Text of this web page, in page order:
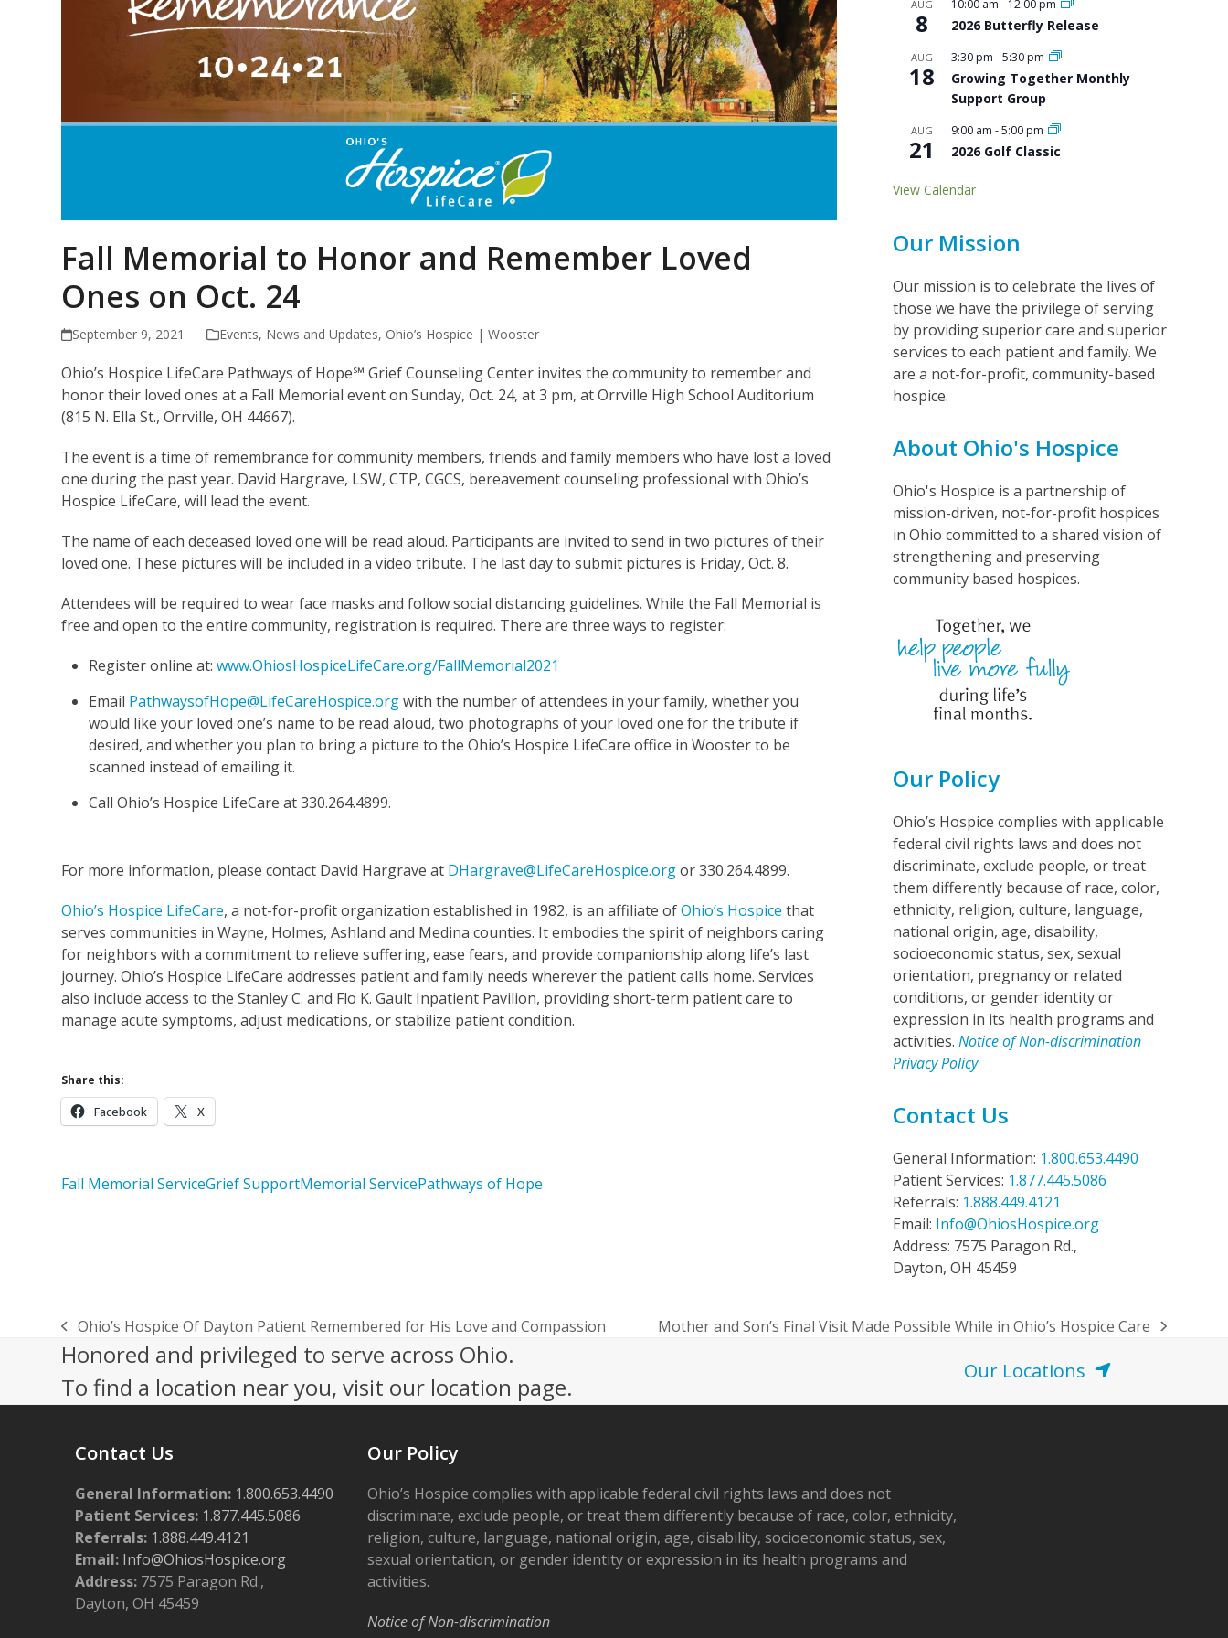
Fall Memorial to Honor and Remember Loved
Ones on Oct. 24
September 9, 2021 Events, News and Updates, Ohio’s Hospice | Wooster
Ohio’s Hospice LifeCare Pathways of Hope℠ Grief Counseling Center invites the community to remember and
honor their loved ones at a Fall Memorial event on Sunday, Oct. 24, at 3 pm, at Orrville High School Auditorium
(815 N. Ella St., Orrville, OH 44667).
The event is a time of remembrance for community members, friends and family members who have lost a loved
one during the past year. David Hargrave, LSW, CTP, CGCS, bereavement counseling professional with Ohio’s
Hospice LifeCare, will lead the event.
The name of each deceased loved one will be read aloud. Participants are invited to send in two pictures of their
loved one. These pictures will be included in a video tribute. The last day to submit pictures is Friday, Oct. 8.
Attendees will be required to wear face masks and follow social distancing guidelines. While the Fall Memorial is
free and open to the entire community, registration is required. There are three ways to register:
Register online at:www.OhiosHospiceLifeCare.org/FallMemorial2021
Email PathwaysofHope@LifeCareHospice.orgwith the number of attendees in your family, whether you
would like your loved one’s name to be read aloud, two photographs of your loved one for the tribute if
desired, and whether you plan to bring a picture to the Ohio’s Hospice LifeCare office in Wooster to be
scanned instead of emailing it.
Call Ohio’s Hospice LifeCare at 330.264.4899.
For more information, please contact David Hargrave at DHargrave@LifeCareHospice.orgor 330.264.4899.
Ohio’s Hospice LifeCare, a not-for-profit organization established in 1982, is an affiliate ofOhio’s Hospice that
serves communities in Wayne, Holmes, Ashland and Medina counties. It embodies the spirit of neighbors caring
for neighbors with a commitment to relieve suffering, ease fears, and provide companionship along life’s last
journey. Ohio’s Hospice LifeCare addresses patient and family needs wherever the patient calls home. Services
also include access to the Stanley C. and Flo K. Gault Inpatient Pavilion, providing short-term patient care to
manage acute symptoms, adjust medications, or stabilize patient condition.
Share this:
Facebook X
Fall Memorial ServiceGrief SupportMemorial ServicePathways of Hope
AUG
8
10:00 am - 12:00 pm
2026 Butterfly Release
AUG
18
3:30 pm -5:30 pm
Growing Together Monthly
Support Group
AUG
21
9:00 am -5:00 pm
2026 Golf Classic
View Calendar
Our Mission
Our mission is to celebrate the lives of
those we have the privilege of serving
by providing superior care and superior
services to each patient and family. We
are a not-for-profit, community-based
hospice.
About Ohio's Hospice
Ohio's Hospice is a partnership of
mission-driven, not-for-profit hospices
in Ohio committed to a shared vision of
strengthening and preserving
community based hospices.
Our Policy
Ohio’s Hospice complies with applicable
federal civil rights laws and does not
discriminate, exclude people, or treat
them differently because of race, color,
ethnicity, religion, culture, language,
national origin, age, disability,
socioeconomic status, sex, sexual
orientation, pregnancy or related
conditions, or gender identity or
expression in its health programs and
activities. Notice of Non-discrimination
Privacy Policy
Contact Us
General Information: 1.800.653.4490
Patient Services: 1.877.445.5086
Referrals: 1.888.449.4121
Email: Info@OhiosHospice.org
Address: 7575 Paragon Rd.,
Dayton, OH 45459
previous
post:
Ohio’s Hospice Of Dayton Patient Remembered for His Love and Compassion
next
Mother and Son’s Final Visit Made Possible While in Ohio’s Hospice Care
Honored and privileged to serve across Ohio.
To find a location near you, visit our location page.
Our Locations
Contact Us
General Information: 1.800.653.4490
Patient Services: 1.877.445.5086
Referrals: 1.888.449.4121
Email: Info@OhiosHospice.org
Address: 7575 Paragon Rd.,
Dayton, OH 45459
Our Policy
Ohio’s Hospice complies with applicable federal civil rights laws and does not
discriminate, exclude people, or treat them differently because of race, color, ethnicity,
religion, culture, language, national origin, age, disability, socioeconomic status, sex,
sexual orientation, or gender identity or expression in its health programs and
activities.
Notice of Non-discrimination